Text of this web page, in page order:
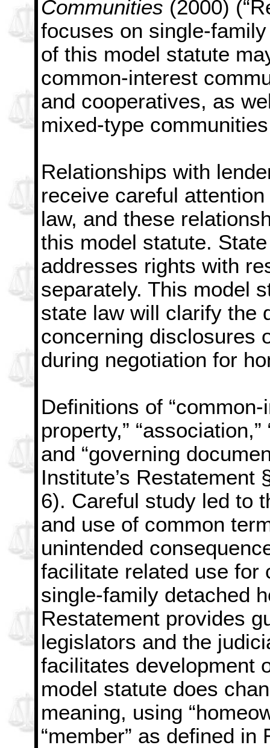
Communities (2000)
focuses on single-
of this model statute
common-interest
and cooperatives, as
mixed-type
Relationships with
receive careful
law, and these
this model statute.
addresses rights with
separately. This model
state law will clarify the
concerning disclosures
during negotiation for
Definitions of
property,” “association,”
and “governing
Institute’s Restatement
6). Careful study led to
and use of common
unintended
facilitate related use for
single-family detached
Restatement provides
legislators and the
facilitates development
model statute does
meaning, using
“member” as defined